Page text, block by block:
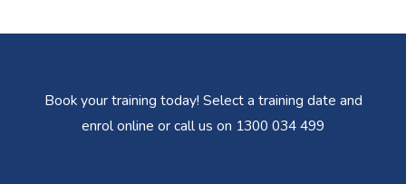
Book your training today! Select a training date and
enrol online or call us on 1300 034 499